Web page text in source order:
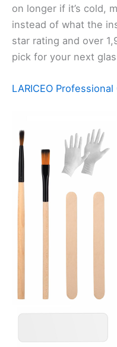
on longer if it’s cold,
instead of what the
star rating and over
pick for your next
LARICEO